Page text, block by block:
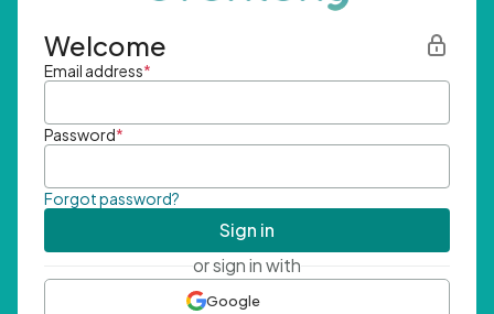
Welcome
Email address*
Password*
Forgot password?
Sign in
or sign in with
Google